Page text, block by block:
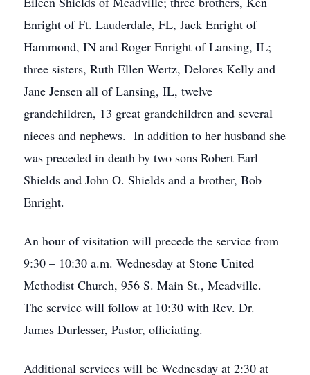
Enright of Ft. Lauderdale, FL, Jack Enright of
Hammond, IN and Roger Enright of Lansing, IL;
three sisters, Ruth Ellen Wertz, Delores Kelly and
Jane Jensen all of Lansing, IL, twelve
grandchildren, 13 great grandchildren and several
nieces and nephews. In addition to her husband she
was preceded in death by two sons Robert Earl
Shields and John O. Shields and a brother, Bob
Enright.
An hour of visitation will precede the service from
9:30 – 10:30 a.m. Wednesday at Stone United
Methodist Church, 956 S. Main St., Meadville.
The service will follow at 10:30 with Rev. Dr.
James Durlesser, Pastor, officiating.
Additional services will be Wednesday at 2:30 at